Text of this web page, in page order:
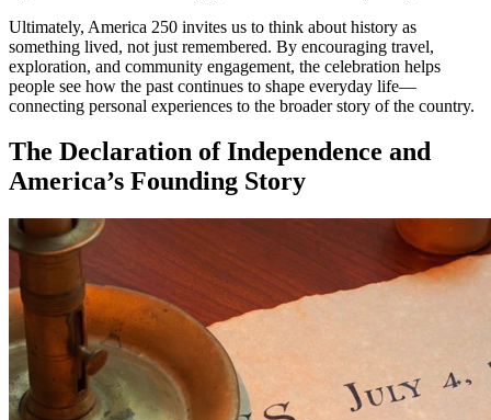
Ultimately, America 250 invites us to think about history as
something lived, not just remembered. By encouraging travel,
exploration, and community engagement, the celebration helps
people see how the past continues to shape everyday life—
connecting personal experiences to the broader story of the country.
The Declaration of Independence and
America’s Founding Story